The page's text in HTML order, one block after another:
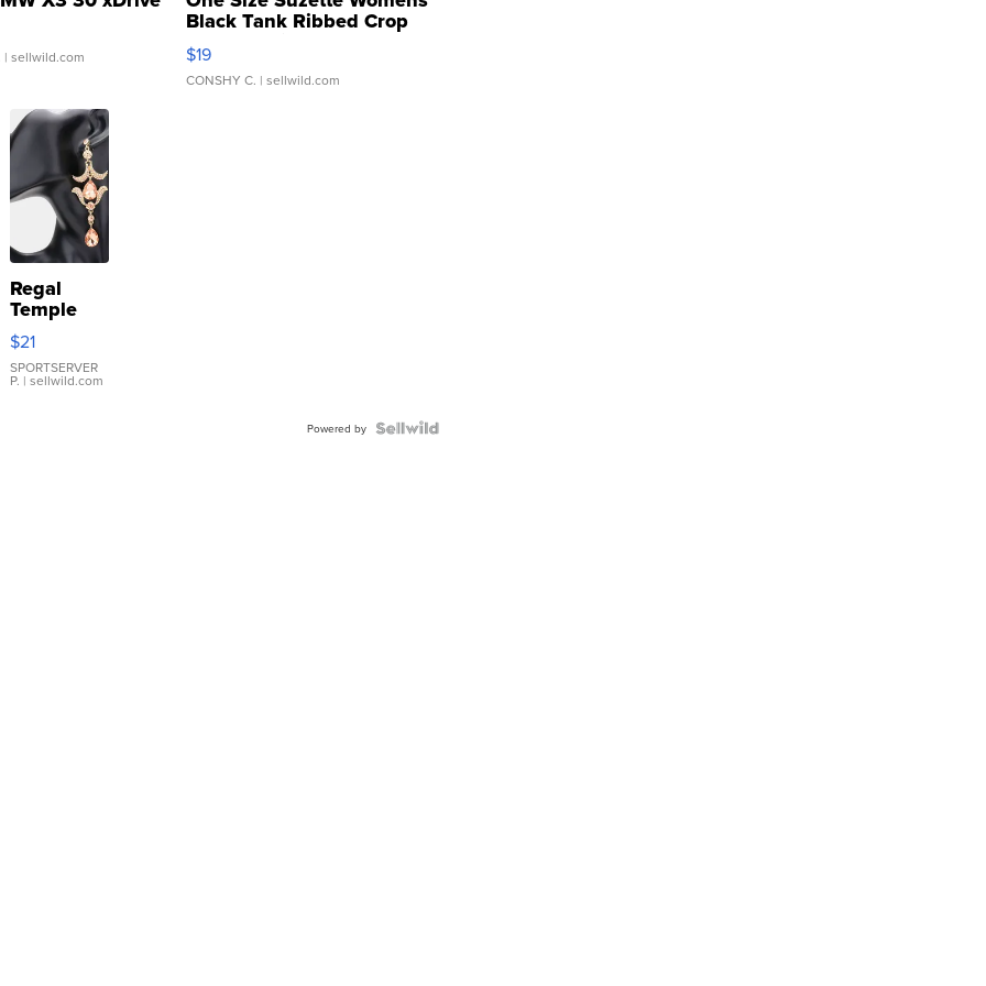
| sellwild.com
Black Tank Ribbed Crop
Asymmetrical ...
$19
CONSHY C. | sellwild.com
Regal
Temple
Droplet
Earrings
$21
SPORTSERVER
P. | sellwild.com
Powered by